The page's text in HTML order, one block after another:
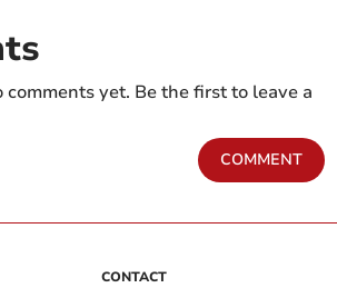
comments yet. Be the first to leave a
COMMENT
CONTACT